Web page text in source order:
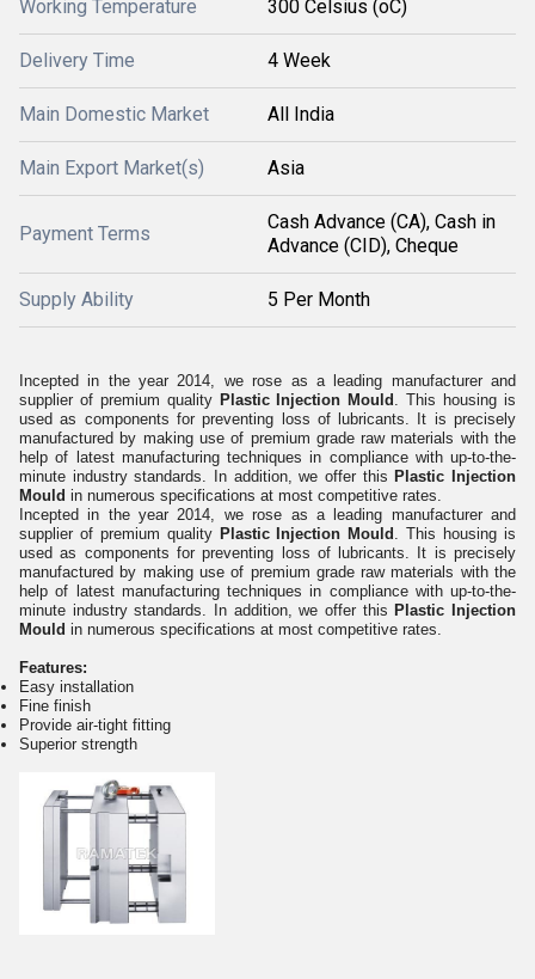
Working Temperature 300 Celsius (oC)
Delivery Time 4 Week
Main Domestic Market All India
Main Export Market(s) Asia
Payment Terms
Cash Advance (CA), Cash in
Advance (CID), Cheque
Supply Ability 5 Per Month
Incepted in the year 2014, we rose as a leading manufacturer and
supplier of premium quality Plastic Injection Mould . This housing is
used as components for preventing loss of lubricants. It is precisely
manufactured by making use of premium grade raw materials with the
help of latest manufacturing techniques in compliance with up-to-the-
minute industry standards. In addition, we offer this Plastic Injection
Mould in numerous specifications at most competitive rates.
Incepted in the year 2014, we rose as a leading manufacturer and
supplier of premium quality Plastic Injection Mould . This housing is
used as components for preventing loss of lubricants. It is precisely
manufactured by making use of premium grade raw materials with the
help of latest manufacturing techniques in compliance with up-to-the-
minute industry standards. In addition, we offer this Plastic Injection
Mould in numerous specifications at most competitive rates.
Features:
Easy installation
Fine finish
Provide air-tight fitting
Superior strength